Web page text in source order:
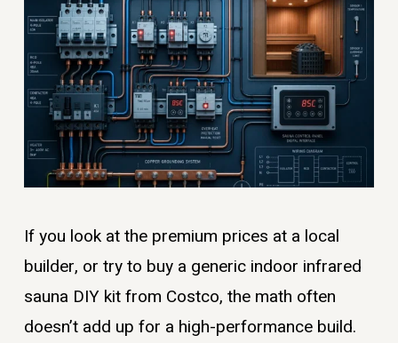
If you look at the premium prices at a local
builder, or try to buy a generic indoor infrared
sauna DIY kit from Costco, the math often
doesn’t add up for a high-performance build.